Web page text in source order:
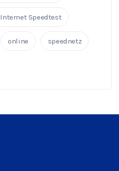
Internet Speedtest
online speednetz